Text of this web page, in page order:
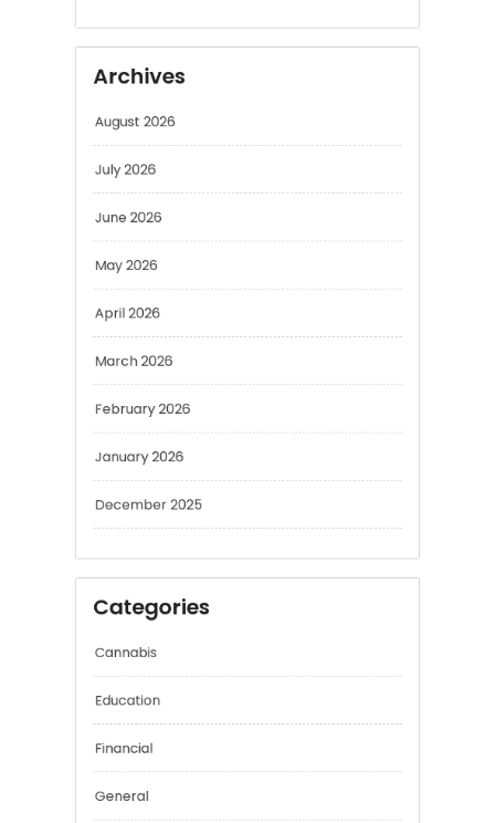
Archives
August 2026
July 2026
June 2026
May 2026
April 2026
March 2026
February 2026
December 2025
Categories
Cannabis